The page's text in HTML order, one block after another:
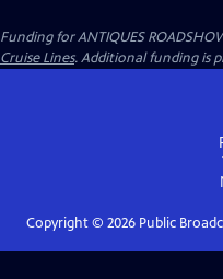
Funding for ANTIQUES
Cruise Lines. Additional funding is
Copyright © 2026Public